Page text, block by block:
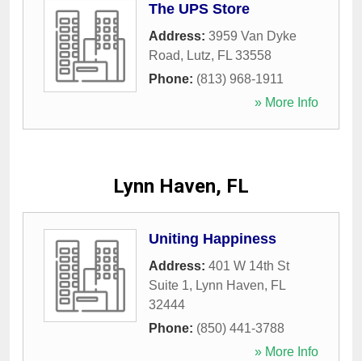
The UPS Store
Address: 3959 Van Dyke
Road, Lutz, FL 33558
Phone: (813) 968-1911
» More Info
Lynn Haven, FL
Uniting Happiness
Address: 401 W 14th St
Suite 1, Lynn Haven, FL
32444
Phone: (850) 441-3788
» More Info